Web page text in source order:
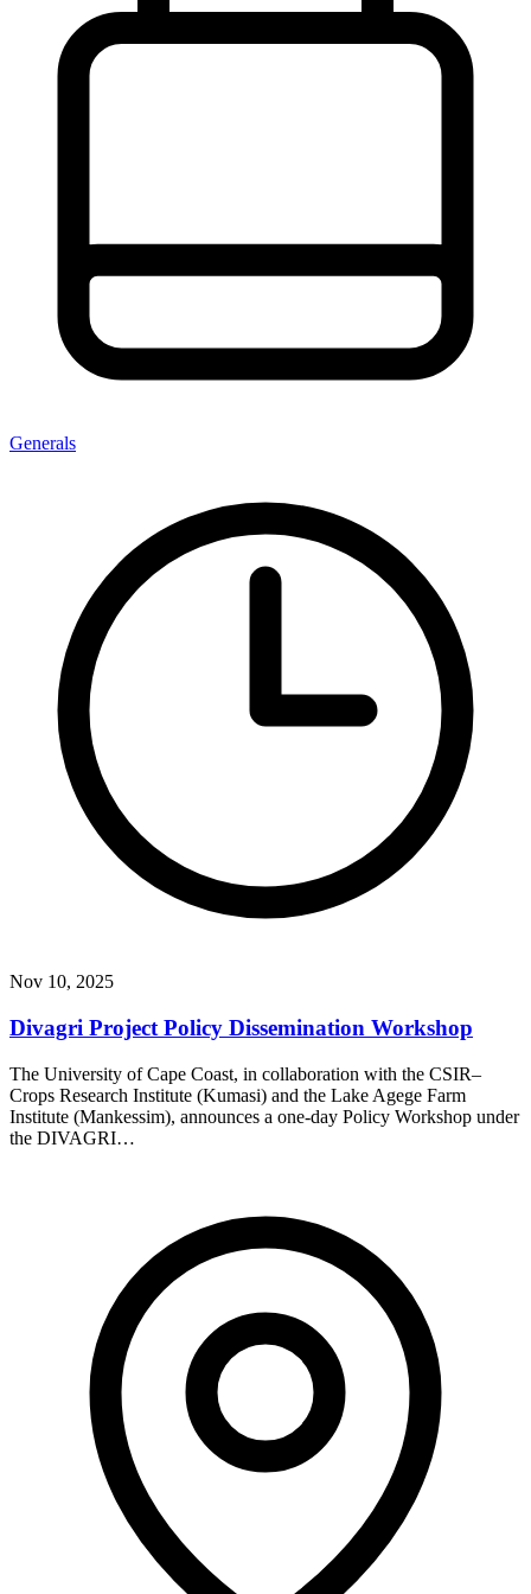
Generals
Nov 10, 2025
Divagri Project Policy Dissemination Workshop
The University of Cape Coast, in collaboration with the CSIR–
Crops Research Institute (Kumasi) and the Lake Agege Farm
Institute (Mankessim), announces a one-day Policy Workshop under
the DIVAGRI…